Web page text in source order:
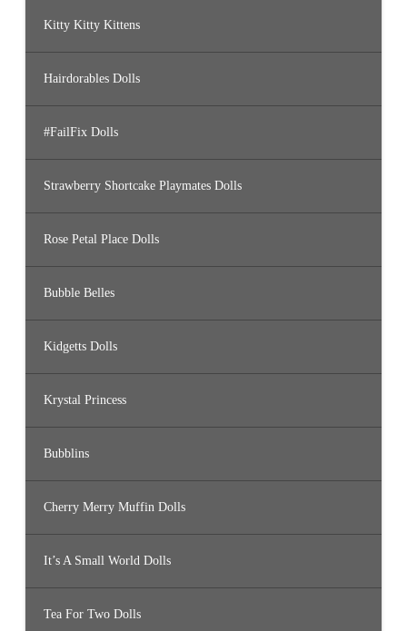
Kitty Kitty Kittens
Hairdorables Dolls
#FailFix Dolls
Strawberry Shortcake Playmates Dolls
Rose Petal Place Dolls
Bubble Belles
Kidgetts Dolls
Krystal Princess
Bubblins
Cherry Merry Muffin Dolls
It’s A Small World Dolls
Tea For Two Dolls